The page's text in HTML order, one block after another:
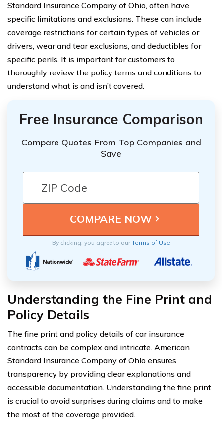
Standard Insurance Company of Ohio, often have
specific limitations and exclusions. These can include
coverage restrictions for certain types of vehicles or
drivers, wear and tear exclusions, and deductibles for
specific perils. It is important for customers to
thoroughly review the policy terms and conditions to
understand what is and isn’t covered.
Free Insurance Comparison
Compare Quotes From Top Companies and
Save
By clicking, you agree to ourTerms of Use
Understanding the Fine Print and
Policy Details
The fine print and policy details of car insurance
contracts can be complex and intricate. American
Standard Insurance Company of Ohio ensures
transparency by providing clear explanations and
accessible documentation. Understanding the fine print
is crucial to avoid surprises during claims and to make
the most of the coverage provided.